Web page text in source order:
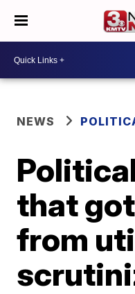
NEWS
that
from